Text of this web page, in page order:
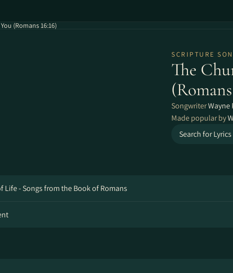
(Romans 16​:​16)
SCRIPTURE
The
SongwriterWayne
Made popular by
Search for
Life - Songs from the Book of Romans